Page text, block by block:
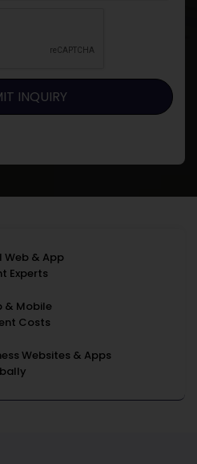
Web & App
Experts
& Mobile
Costs
Websites & Apps